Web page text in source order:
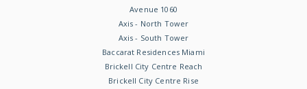
Avenue 1060
Axis - North Tower
Axis - South Tower
Baccarat Residences Miami
Brickell City Centre Reach
Brickell City Centre Rise